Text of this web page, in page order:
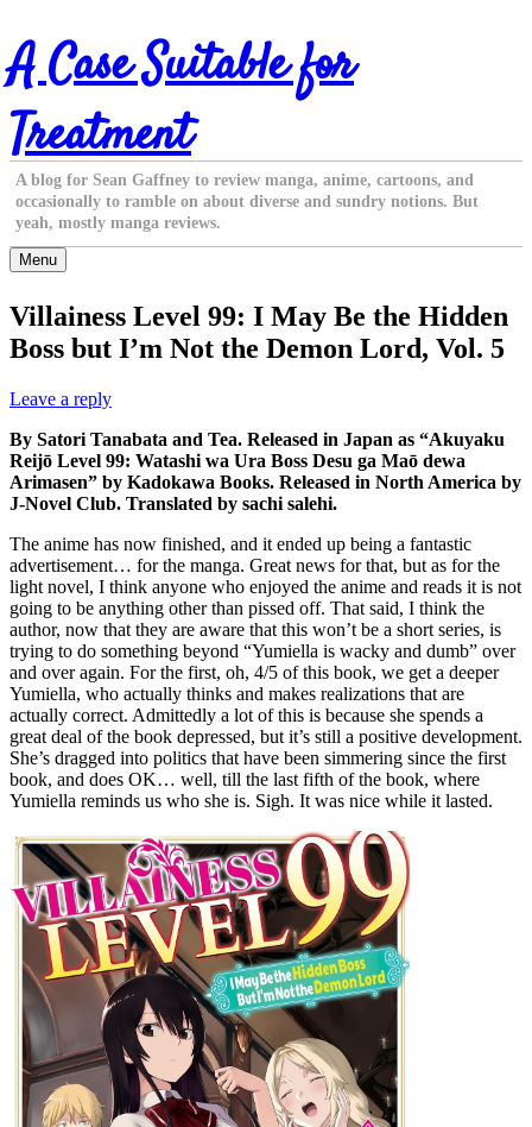
Skip
to
content
A Case Suitable for
Treatment
A blog for Sean Gaffney to review manga, anime, cartoons, and
occasionally to ramble on about diverse and sundry notions. But
yeah, mostly manga reviews.
Menu
Villainess Level 99: I May Be the Hidden
Boss but I’m Not the Demon Lord, Vol. 5
Leave a reply
By Satori Tanabata and Tea. Released in Japan as “Akuyaku
Reijō Level 99: Watashi wa Ura Boss Desu ga Maō dewa
Arimasen” by Kadokawa Books. Released in North America by
J-Novel Club. Translated by sachi salehi.
The anime has now finished, and it ended up being a fantastic
advertisement… for the manga. Great news for that, but as for the
light novel, I think anyone who enjoyed the anime and reads it is not
going to be anything other than pissed off. That said, I think the
author, now that they are aware that this won’t be a short series, is
trying to do something beyond “Yumiella is wacky and dumb” over
and over again. For the first, oh, 4/5 of this book, we get a deeper
Yumiella, who actually thinks and makes realizations that are
actually correct. Admittedly a lot of this is because she spends a
great deal of the book depressed, but it’s still a positive development.
She’s dragged into politics that have been simmering since the first
book, and does OK… well, till the last fifth of the book, where
Yumiella reminds us who she is. Sigh. It was nice while it lasted.